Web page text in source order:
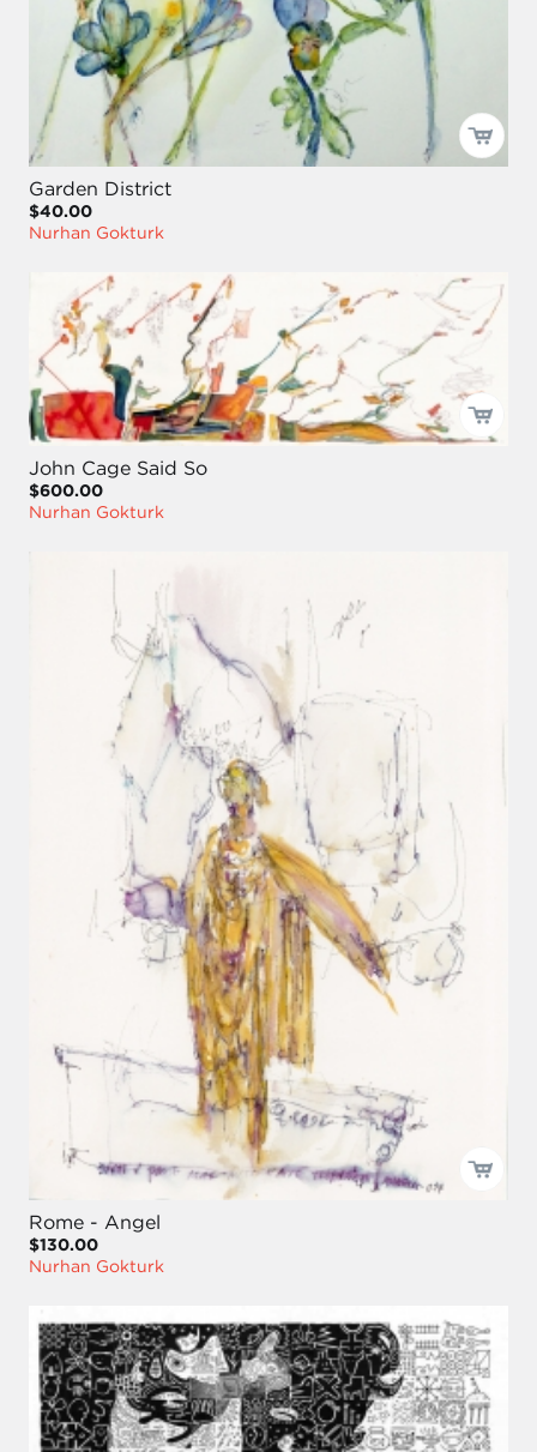
Garden District
$40.00
Nurhan Gokturk
John Cage Said So
$600.00
Nurhan Gokturk
Rome - Angel
$130.00
Nurhan Gokturk